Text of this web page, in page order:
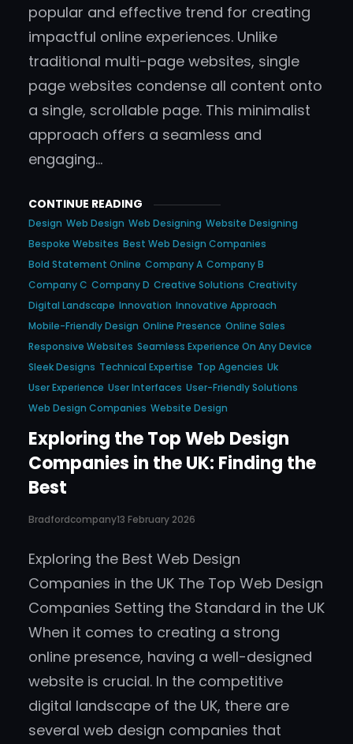
popular and effective trend for creating
impactful online experiences. Unlike
traditional multi-page websites, single
page websites condense all content onto
a single, scrollable page. This minimalist
approach offers a seamless and
engaging…
CONTINUE READING
Design Web Design Web Designing Website Designing
Bespoke Websites Best Web Design Companies
Bold Statement Online Company A Company B
Company C Company D Creative Solutions Creativity
Digital Landscape Innovation Innovative Approach
Mobile-Friendly Design Online Presence Online Sales
Responsive Websites Seamless Experience On Any Device
Sleek Designs Technical Expertise Top Agencies Uk
User Experience User Interfaces User-Friendly Solutions
Web Design Companies Website Design
Exploring the Top Web Design
Companies in the UK: Finding the
Best
Bradfordcompany13 February 2026
Exploring the Best Web Design
Companies in the UK The Top Web Design
Companies Setting the Standard in the UK
When it comes to creating a strong
online presence, having a well-designed
website is crucial. In the competitive
digital landscape of the UK, there are
several web design companies that